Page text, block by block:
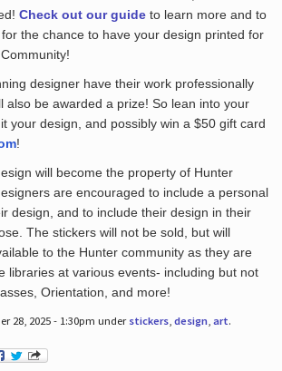
Check out our guideto learn more and to
the chance to have your design printed for
designer have their work professionally
also be awarded a prize! So lean into your
your design, and possibly win a $50 gift card
!
will become the property of Hunter
are encouraged to include a personal
design, and to include their design in their
The stickers will not be sold, but will
to the Hunter community as they are
libraries at various events- including but not
Orientation, and more!
28, 2025 - 1:30pm under stickers, design, art.